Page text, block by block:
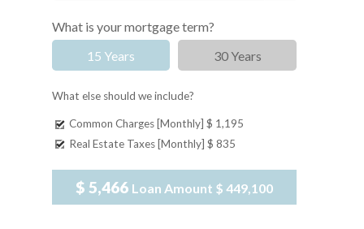
What is your mortgage term?
15 Years
30 Years
What else should we include?
Common Charges [Monthly] $ 1,195
Real Estate Taxes [Monthly] $ 835
$ 5,466 Loan Amount $ 449,100